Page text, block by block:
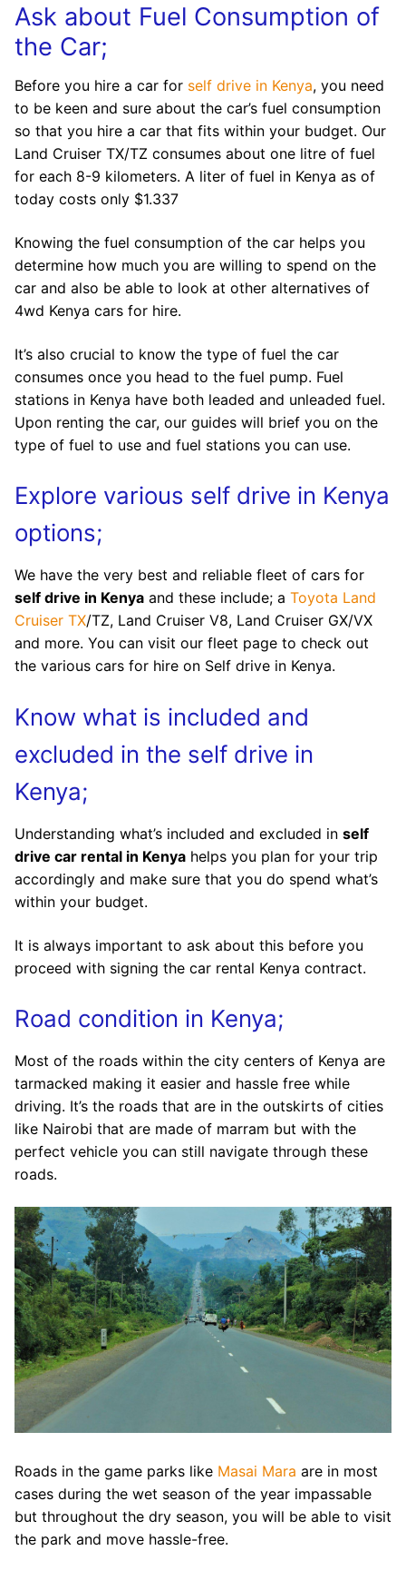
Ask about Fuel Consumption of
the Car;
Before you hire a car for self drive in Kenya, you need
to be keen and sure about the car’s fuel consumption
so that you hire a car that fits within your budget. Our
Land Cruiser TX/TZ consumes about one litre of fuel
for each 8-9 kilometers. A liter of fuel in Kenya as of
today costs only $1.337
Knowing the fuel consumption of the car helps you
determine how much you are willing to spend on the
car and also be able to look at other alternatives of
4wd Kenya cars for hire.
It’s also crucial to know the type of fuel the car
consumes once you head to the fuel pump. Fuel
stations in Kenya have both leaded and unleaded fuel.
Upon renting the car, our guides will brief you on the
type of fuel to use and fuel stations you can use.
Explore various self drive in Kenya
options;
We have the very best and reliable fleet of cars for
self drive in Kenya and these include; a Toyota Land
Cruiser TX/TZ, Land Cruiser V8, Land Cruiser GX/VX
and more. You can visit our fleet page to check out
the various cars for hire on Self drive in Kenya.
Know what is included and
excluded in the self drive in
Kenya;
Understanding what’s included and excluded in self
drive car rental in Kenya helps you plan for your trip
accordingly and make sure that you do spend what’s
within your budget.
It is always important to ask about this before you
proceed with signing the car rental Kenya contract.
Road condition in Kenya;
Most of the roads within the city centers of Kenya are
tarmacked making it easier and hassle free while
driving. It’s the roads that are in the outskirts of cities
like Nairobi that are made of marram but with the
perfect vehicle you can still navigate through these
roads.
Roads in the game parks like Masai Mara are in most
cases during the wet season of the year impassable
but throughout the dry season, you will be able to visit
the park and move hassle-free.